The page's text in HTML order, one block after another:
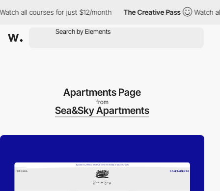
all courses for just $12/month The Creative Pass Watch all
Apartments Page
from
Sea&Sky Apartments